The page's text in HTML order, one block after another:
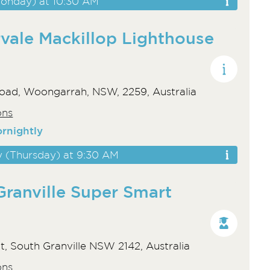
Mackillop Lighthouse
Woongarrah, NSW, 2259, Australia
(Thursday) at 9:30 AM
Super Smart
South Granville NSW 2142, Australia